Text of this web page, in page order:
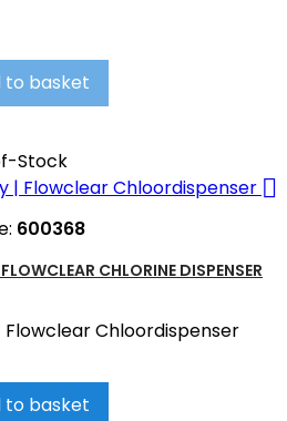
to basket
Stock

600368
CHLORINE DISPENSER
Flowclear Chloordispenser
to basket